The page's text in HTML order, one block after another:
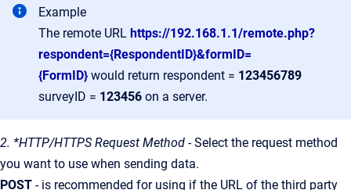
Example
The remote URL https://192.168.1.1/remote.php?
respondent={RespondentID}&formID=
{FormID} would return respondent = 123456789
surveyID = 123456 on a server.
2. *HTTP/HTTPS Request Method - Select the request method
you want to use when sending data.
POST - is recommended for using if the URL of the third party